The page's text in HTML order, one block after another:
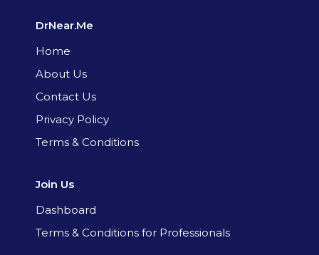
DrNear.Me
Home
About Us
Contact Us
Privacy Policy
Terms & Conditions
Join Us
Dashboard
Terms & Conditions for Professionals